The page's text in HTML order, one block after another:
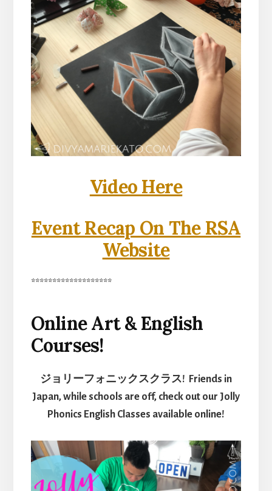
Video Here
Event Recap On The RSA
Website
*******************
Online Art & English
Courses!
ジョリーフォニックスクラス! Friends in
Japan, while schools are off, check out our Jolly
Phonics English Classes available online!